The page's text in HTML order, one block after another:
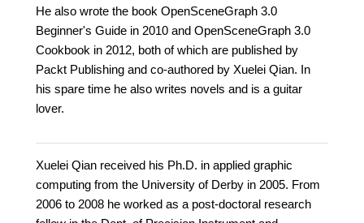
He also wrote the book OpenSceneGraph 3.0
Beginner's Guide in 2010 and OpenSceneGraph 3.0
Cookbook in 2012, both of which are published by
Packt Publishing and co-authored by Xuelei Qian. In
his spare time he also writes novels and is a guitar
lover.
Xuelei Qian received his Ph.D. in applied graphic
computing from the University of Derby in 2005. From
2006 to 2008 he worked as a post-doctoral research